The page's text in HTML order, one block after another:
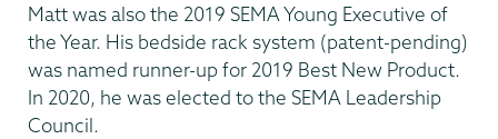
Matt was also the 2019 SEMA Young Executive of
the Year. His bedside rack system (patent-pending)
was named runner-up for 2019 Best New Product.
In 2020, he was elected to the SEMA Leadership
Council.